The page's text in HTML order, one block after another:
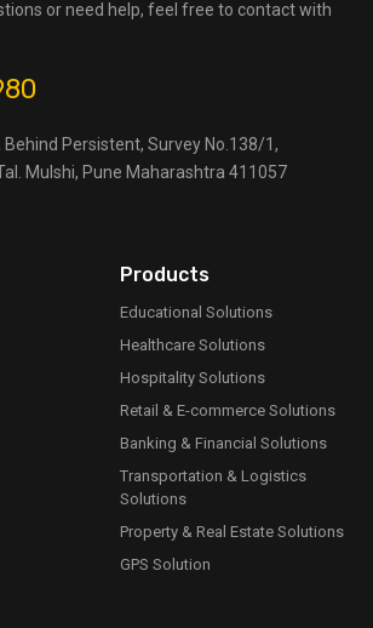
or need help, feel free to contact with
Persistent, Survey No.138/1,
Mulshi, Pune Maharashtra 411057
Products
Educational Solutions
Healthcare Solutions
Hospitality Solutions
Retail & E-commerce Solutions
Banking & Financial Solutions
Transportation & Logistics
Solutions
Property & Real Estate Solutions
GPS Solution